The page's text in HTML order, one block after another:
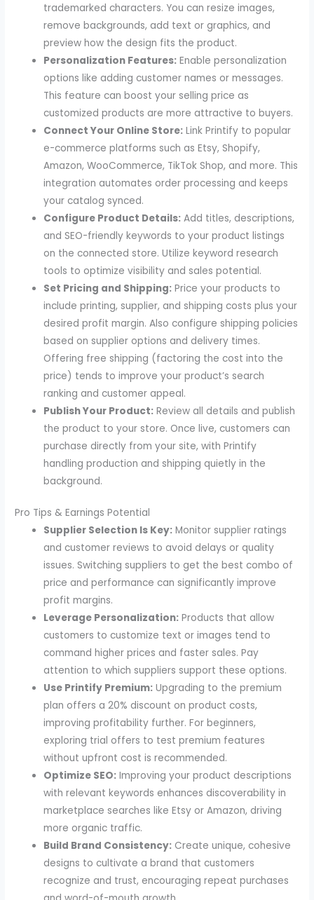
trademarked characters. You can resize images,
remove backgrounds, add text or graphics, and
preview how the design fits the product.
Personalization Features: Enable personalization
options like adding customer names or messages.
This feature can boost your selling price as
customized products are more attractive to buyers.
Connect Your Online Store: Link Printify to popular
e-commerce platforms such as Etsy, Shopify,
Amazon, WooCommerce, TikTok Shop, and more. This
integration automates order processing and keeps
your catalog synced.
Configure Product Details: Add titles, descriptions,
and SEO-friendly keywords to your product listings
on the connected store. Utilize keyword research
tools to optimize visibility and sales potential.
Set Pricing and Shipping: Price your products to
include printing, supplier, and shipping costs plus your
desired profit margin. Also configure shipping policies
based on supplier options and delivery times.
Offering free shipping (factoring the cost into the
price) tends to improve your product’s search
ranking and customer appeal.
Publish Your Product: Review all details and publish
the product to your store. Once live, customers can
purchase directly from your site, with Printify
handling production and shipping quietly in the
background.
Pro Tips & Earnings Potential
Supplier Selection Is Key: Monitor supplier ratings
and customer reviews to avoid delays or quality
issues. Switching suppliers to get the best combo of
price and performance can significantly improve
profit margins.
Leverage Personalization: Products that allow
customers to customize text or images tend to
command higher prices and faster sales. Pay
attention to which suppliers support these options.
Use Printify Premium: Upgrading to the premium
plan offers a 20% discount on product costs,
improving profitability further. For beginners,
exploring trial offers to test premium features
without upfront cost is recommended.
Optimize SEO: Improving your product descriptions
with relevant keywords enhances discoverability in
marketplace searches like Etsy or Amazon, driving
more organic traffic.
Build Brand Consistency: Create unique, cohesive
designs to cultivate a brand that customers
recognize and trust, encouraging repeat purchases